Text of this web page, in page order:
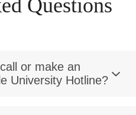
Questions
or make an
University Hotline?